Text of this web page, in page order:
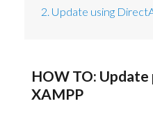
2. Update using
HOW TO:
XAMPP